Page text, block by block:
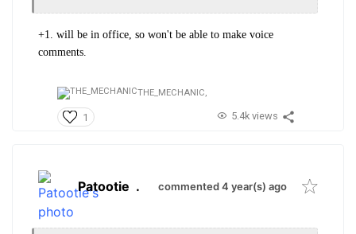
+1. will be in office, so won't be able to make voice
comments.
THE_MECHANIC,
1 5.4k views
Patootie . commented 4 year(s) ago